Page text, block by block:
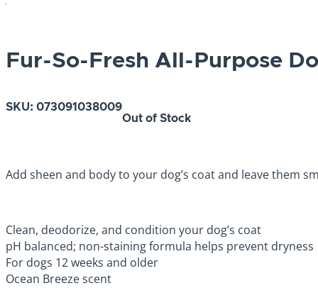
Fur-So-Fresh All-Purpose
SKU: 073091038009
Out of Stock
Add sheen and body to your dog’s coat and leave them
Clean, deodorize, and condition your dog’s coat
pH balanced; non-staining formula helps prevent dryness
For dogs 12 weeks and older
Ocean Breeze scent